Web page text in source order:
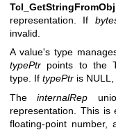
Tcl_GetStringFromObj
representation. If
invalid.
A value's type
typePtr points to the
type. If typePtr is
TheinternalRep
representation. This is
floating-point number,